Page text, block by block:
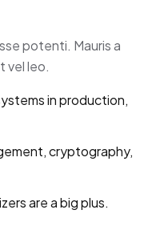
potenti. Mauris a
vel leo.
in production,
cryptography,
are a big plus.